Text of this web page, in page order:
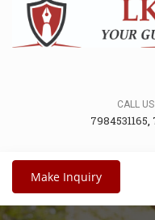
CALL
7984531165,
Make Inquiry